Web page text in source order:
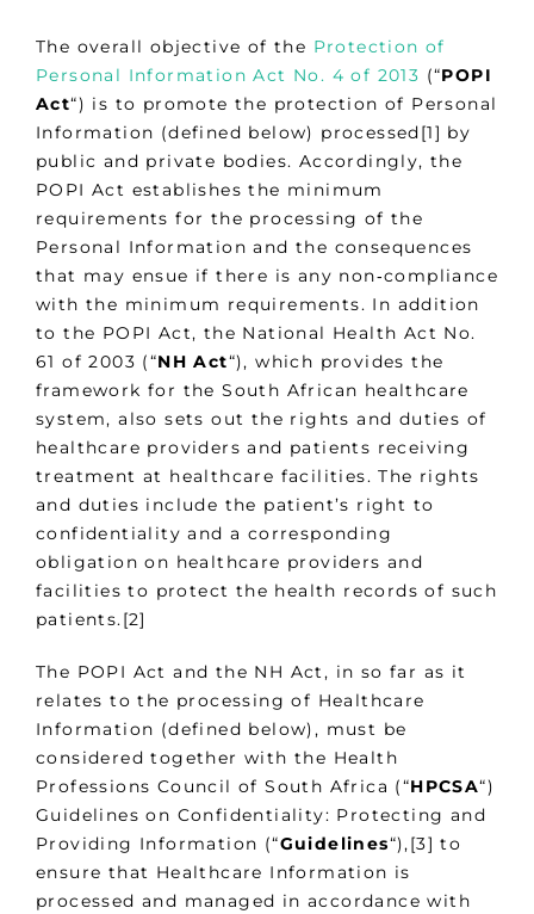
The overall objective of the Protection of
Personal Information Act No. 4 of 2013 (“POPI
Act“) is to promote the protection of Personal
Information (defined below) processed[1] by
public and private bodies. Accordingly, the
POPI Act establishes the minimum
requirements for the processing of the
Personal Information and the consequences
that may ensue if there is any non‑compliance
with the minimum requirements. In addition
to the POPI Act, the National Health Act No.
61 of 2003 (“NH Act“), which provides the
framework for the South African healthcare
system, also sets out the rights and duties of
healthcare providers and patients receiving
treatment at healthcare facilities. The rights
and duties include the patient’s right to
confidentiality and a corresponding
obligation on healthcare providers and
facilities to protect the health records of such
patients.[2]
The POPI Act and the NH Act, in so far as it
relates to the processing of Healthcare
Information (defined below), must be
considered together with the Health
Professions Council of South Africa (“HPCSA“)
Guidelines on Confidentiality: Protecting and
Providing Information (“Guidelines“),[3] to
ensure that Healthcare Information is
processed and managed in accordance with